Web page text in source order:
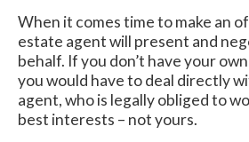
When it comes time to make an
estate agent will present and
behalf. If you don’t have your
you would have to deal directly
agent, who is legally obliged to
best interests – not yours.